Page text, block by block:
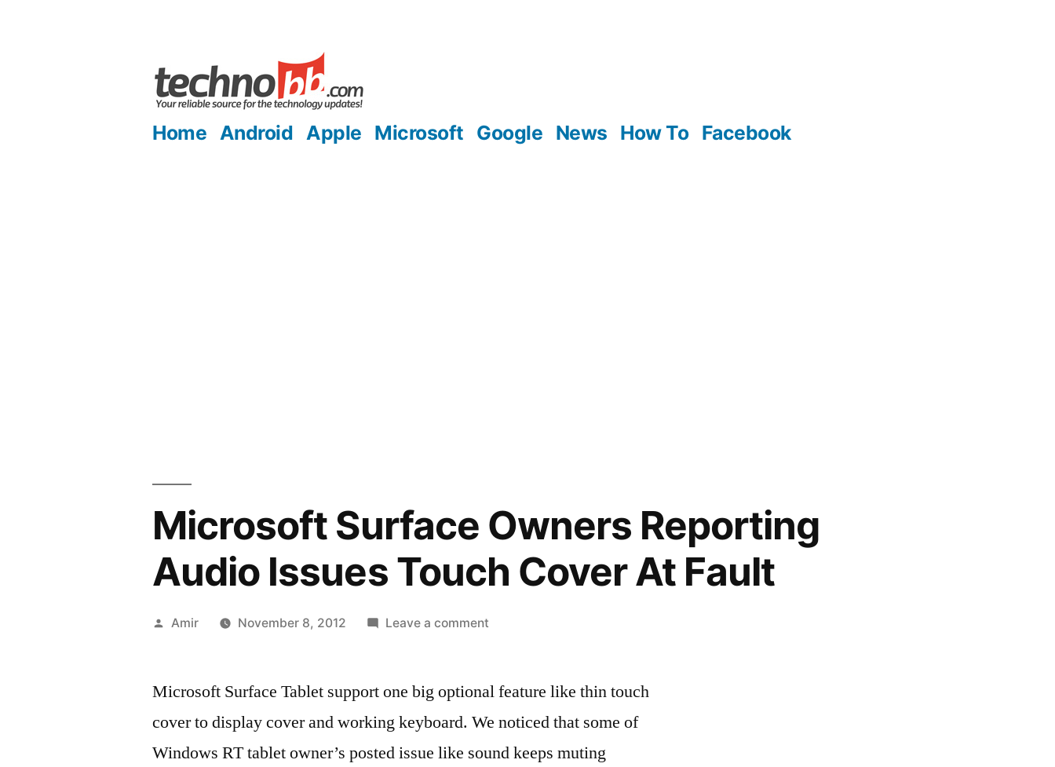
Home Android Apple Microsoft Google News How To Facebook
Microsoft Surface Owners Reporting
Audio Issues Touch Cover At Fault
Posted
Amir November 8, 2012 Leave a commenton
Owners
Audio
Issues
Microsoft Surface Tablet support one big optional feature like thin touch
cover to display cover and working keyboard. We noticed that some of
Windows RT tablet owner’s posted issue like sound keeps muting